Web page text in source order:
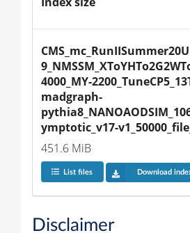
4000_MY-
madgraph-
ymptotic_v17-
451.6 MiB
List files Download
Disclaimer